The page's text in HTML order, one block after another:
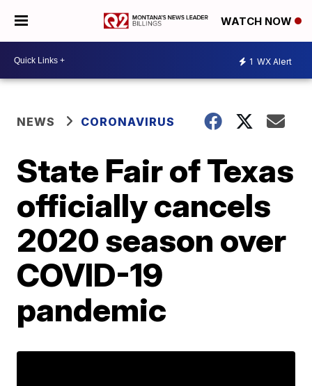
WATCH NOW
1 WX Alert
NEWS CORONAVIRUS
State Fair of Texas
officially cancels
2020 season over
COVID-19
pandemic